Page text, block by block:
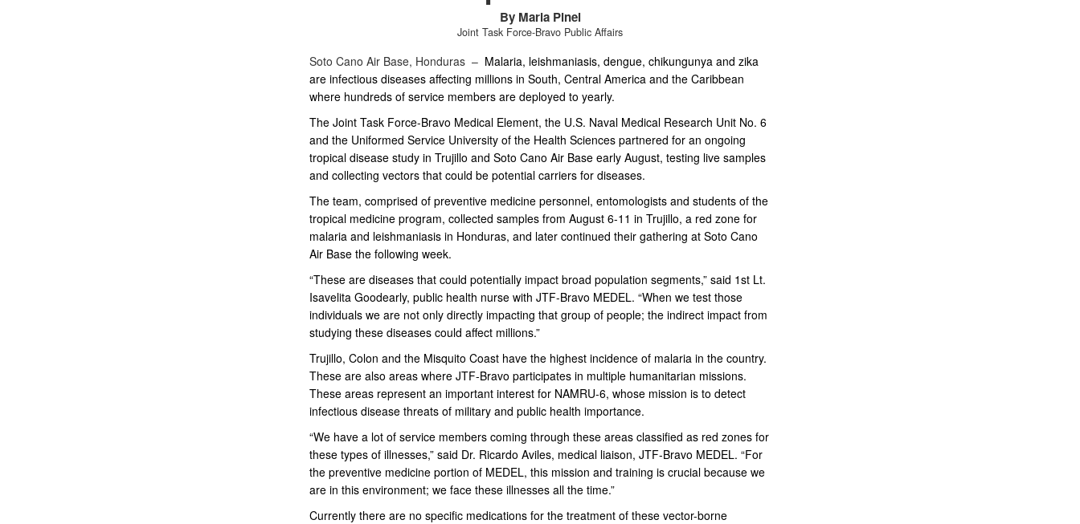
By Maria Pinel
Joint Task Force-Bravo Public Affairs
Soto Cano Air Base, Honduras – Malaria, leishmaniasis, dengue, chikungunya and zika
are infectious diseases affecting millions in South, Central America and the Caribbean
where hundreds of service members are deployed to yearly.
The Joint Task Force-Bravo Medical Element, the U.S. Naval Medical Research Unit No. 6
and the Uniformed Service University of the Health Sciences partnered for an ongoing
tropical disease study in Trujillo and Soto Cano Air Base early August, testing live samples
and collecting vectors that could be potential carriers for diseases.
The team, comprised of preventive medicine personnel, entomologists and students of the
tropical medicine program, collected samples from August 6-11 in Trujillo, a red zone for
malaria and leishmaniasis in Honduras, and later continued their gathering at Soto Cano
Air Base the following week.
“These are diseases that could potentially impact broad population segments,” said 1st Lt.
Isavelita Goodearly, public health nurse with JTF-Bravo MEDEL. “When we test those
individuals we are not only directly impacting that group of people; the indirect impact from
studying these diseases could affect millions.”
Trujillo, Colon and the Misquito Coast have the highest incidence of malaria in the country.
These are also areas where JTF-Bravo participates in multiple humanitarian missions.
These areas represent an important interest for NAMRU-6, whose mission is to detect
infectious disease threats of military and public health importance.
“We have a lot of service members coming through these areas classified as red zones for
these types of illnesses,” said Dr. Ricardo Aviles, medical liaison, JTF-Bravo MEDEL. “For
the preventive medicine portion of MEDEL, this mission and training is crucial because we
are in this environment; we face these illnesses all the time.”
Currently there are no specific medications for the treatment of these vector-borne